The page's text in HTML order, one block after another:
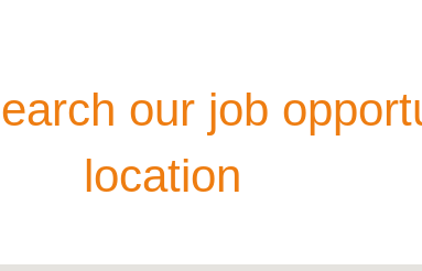
our job
location